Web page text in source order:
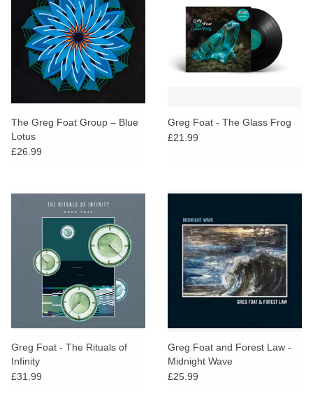
The Greg Foat Group – Blue
Lotus
£26.99
Greg Foat - The Glass Frog
£21.99
Greg Foat - The Rituals of
Infinity
£31.99
Greg Foat and Forest Law -
Midnight Wave
£25.99